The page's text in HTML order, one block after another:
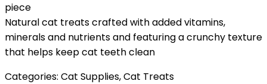
piece
Natural cat treats crafted with added vitamins,
minerals and nutrients and featuring a crunchy texture
that helps keep cat teeth clean
Categories: Cat Supplies,Cat Treats